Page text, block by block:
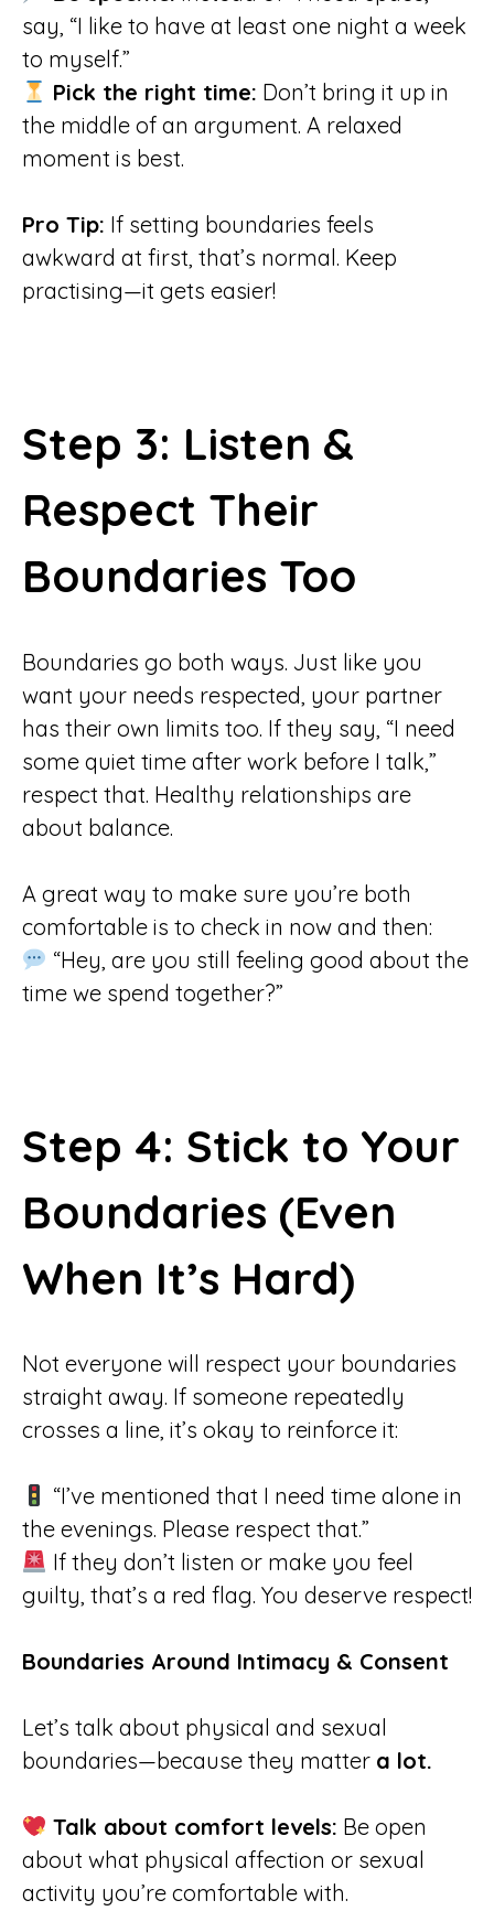
say, “I like to have at least one night a week
to myself.”
Pick the right time: Don’t bring it up in
the middle of an argument. A relaxed
moment is best.
Pro Tip: If setting boundaries feels
awkward at first, that’s normal. Keep
practising—it gets easier!
Step 3: Listen &
Respect Their
Boundaries Too
Boundaries go both ways. Just like you
want your needs respected, your partner
has their own limits too. If they say, “I need
some quiet time after work before I talk,”
respect that. Healthy relationships are
about balance.
A great way to make sure you’re both
comfortable is to check in now and then:
“Hey, are you still feeling good about the
time we spend together?”
Step 4: Stick to Your
Boundaries (Even
When It’s Hard)
Not everyone will respect your boundaries
straight away. If someone repeatedly
crosses a line, it’s okay to reinforce it:
“I’ve mentioned that I need time alone in
the evenings. Please respect that.”
If they don’t listen or make you feel
guilty, that’s a red flag. You deserve respect!
Boundaries Around Intimacy & Consent
Let’s talk about physical and sexual
boundaries—because they matter a lot.
Talk about comfort levels: Be open
about what physical affection or sexual
activity you’re comfortable with.